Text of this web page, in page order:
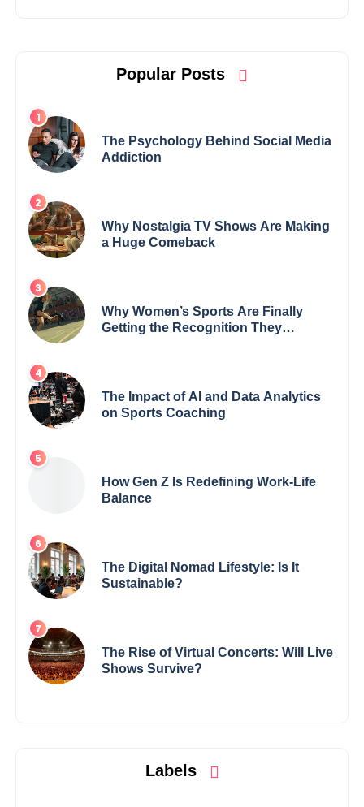
Popular Posts
The Psychology Behind Social Media
Addiction
Why Nostalgia TV Shows Are Making
a Huge Comeback
Why Women’s Sports Are Finally
Getting the Recognition They
The Impact of AI and Data Analytics
on Sports Coaching
How Gen Z Is Redefining Work-Life
Balance
The Digital Nomad Lifestyle: Is It
Sustainable?
The Rise of Virtual Concerts: Will Live
Shows Survive?
Labels